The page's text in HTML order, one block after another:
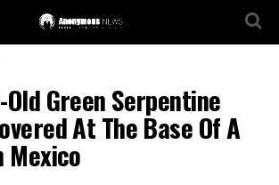
Green Serpentine
At The Base Of A
Mexico